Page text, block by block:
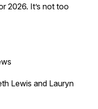
2026. It’s not too
Lewis and Lauryn